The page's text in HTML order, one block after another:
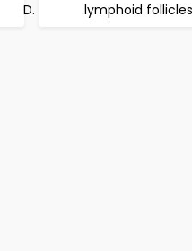
lymphoid